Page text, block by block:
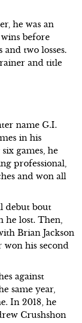
he was an
before
two losses.
and title
name G.I.
in his
games, he
professional,
and won all
debut bout
he lost. Then,
Brian Jackson
his second
against
same year,
In 2018, he
Crushshon